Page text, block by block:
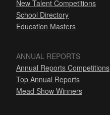
New Talent Competitions
School Directory
Education Masters
ANNUAL REPORTS
Annual Reports Competitions
Top Annual Reports
Mead Show Winners